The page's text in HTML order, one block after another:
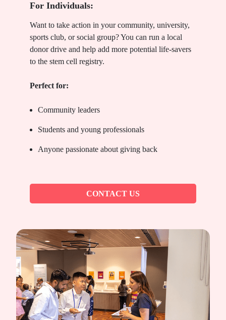
For Individuals:
Want to take action in your community, university,
sports club, or social group? You can run a local
donor drive and help add more potential life-savers
to the stem cell registry.
Perfect for:
Community leaders
Students and young professionals
Anyone passionate about giving back
CONTACT US